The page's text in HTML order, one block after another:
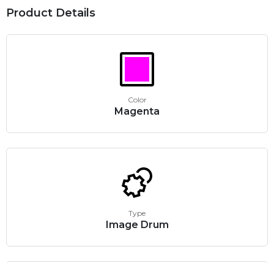
Product Details
Color
Magenta
Type
Image Drum